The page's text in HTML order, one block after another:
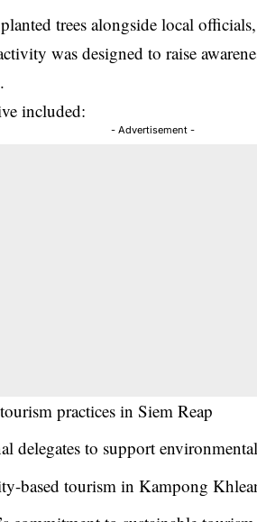
trees alongside local
was designed to raise
included:
- Advertisement -
practices in Siem Reap
delegates to support
based tourism in Kampong